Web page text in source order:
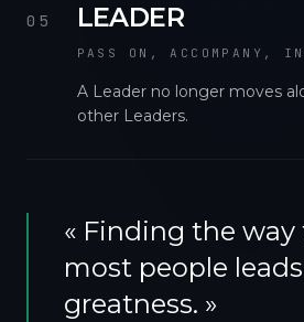
05 LEADER
PASS ON, ACCOMPANY,
A Leader no longer moves
other Leaders.
« Finding the way
most people
greatness. »